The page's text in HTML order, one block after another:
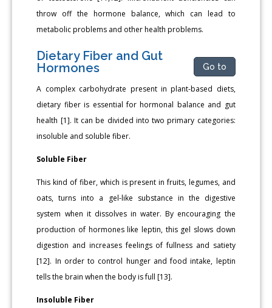
throw off the hormone balance, which can lead to
metabolic problems and other health problems.
Dietary Fiber and Gut
Hormones
Go to
A complex carbohydrate present in plant-based diets,
dietary fiber is essential for hormonal balance and gut
health [1]. It can be divided into two primary categories:
insoluble and soluble fiber.
Soluble Fiber
This kind of fiber, which is present in fruits, legumes, and
oats, turns into a gel-like substance in the digestive
system when it dissolves in water. By encouraging the
production of hormones like leptin, this gel slows down
digestion and increases feelings of fullness and satiety
[12]. In order to control hunger and food intake, leptin
tells the brain when the body is full [13].
Insoluble Fiber